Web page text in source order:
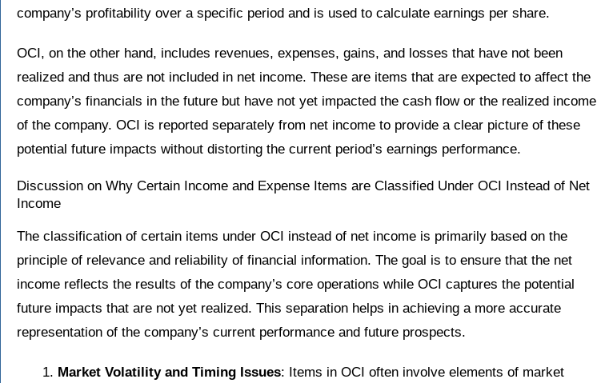
company’s profitability over a specific period and is used to calculate earnings per share.
OCI, on the other hand, includes revenues, expenses, gains, and losses that have not been
realized and thus are not included in net income. These are items that are expected to affect the
company’s financials in the future but have not yet impacted the cash flow or the realized income
of the company. OCI is reported separately from net income to provide a clear picture of these
potential future impacts without distorting the current period’s earnings performance.
Discussion on Why Certain Income and Expense Items are Classified Under OCI Instead of Net
Income
The classification of certain items under OCI instead of net income is primarily based on the
principle of relevance and reliability of financial information. The goal is to ensure that the net
income reflects the results of the company’s core operations while OCI captures the potential
future impacts that are not yet realized. This separation helps in achieving a more accurate
representation of the company’s current performance and future prospects.
Market Volatility and Timing Issues: Items in OCI often involve elements of market